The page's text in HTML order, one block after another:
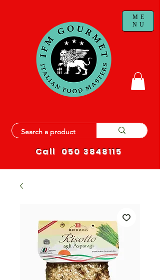
ME
NU
Call 050 3848115